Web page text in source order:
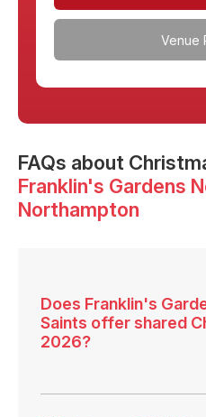
Venue
FAQs about
Franklin's Gardens
Northampton
Does Franklin's
Saints offer shared
2026?